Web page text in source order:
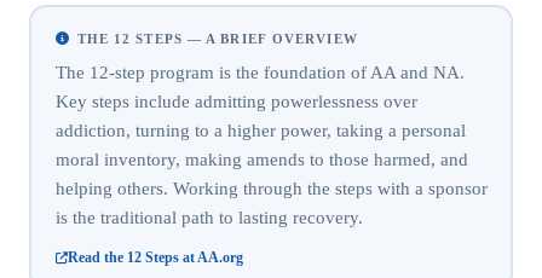
THE 12 STEPS — A BRIEF OVERVIEW
The 12-step program is the foundation of AA and NA.
Key steps include admitting powerlessness over
addiction, turning to a higher power, taking a personal
moral inventory, making amends to those harmed, and
helping others. Working through the steps with a sponsor
is the traditional path to lasting recovery.
Read the 12 Steps at AA.org